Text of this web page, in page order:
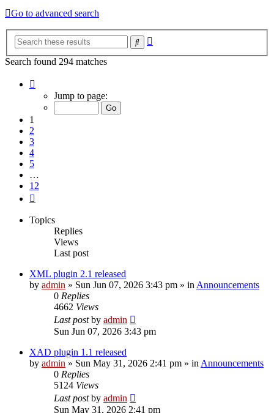
Go to advanced search
Search
Search found 294 matches
Jump to page:
1
2
3
4
5
…
12
Topics
Replies
Views
Last post
XML plugin 2.1 released
by admin » Sun Jun 07, 2026 3:43 pm » in Announcements
0 Replies
4662 Views
Last postby admin
Sun Jun 07, 2026 3:43 pm
XAD plugin 1.1 released
by admin » Sun May 31, 2026 2:41 pm » in Announcements
0 Replies
5124 Views
Last postby admin
Sun May 31, 2026 2:41 pm